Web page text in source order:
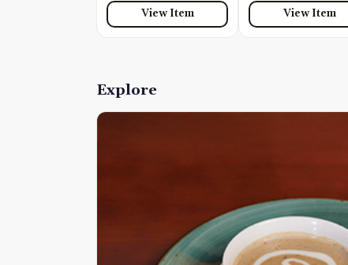
View Item View Item
Explore